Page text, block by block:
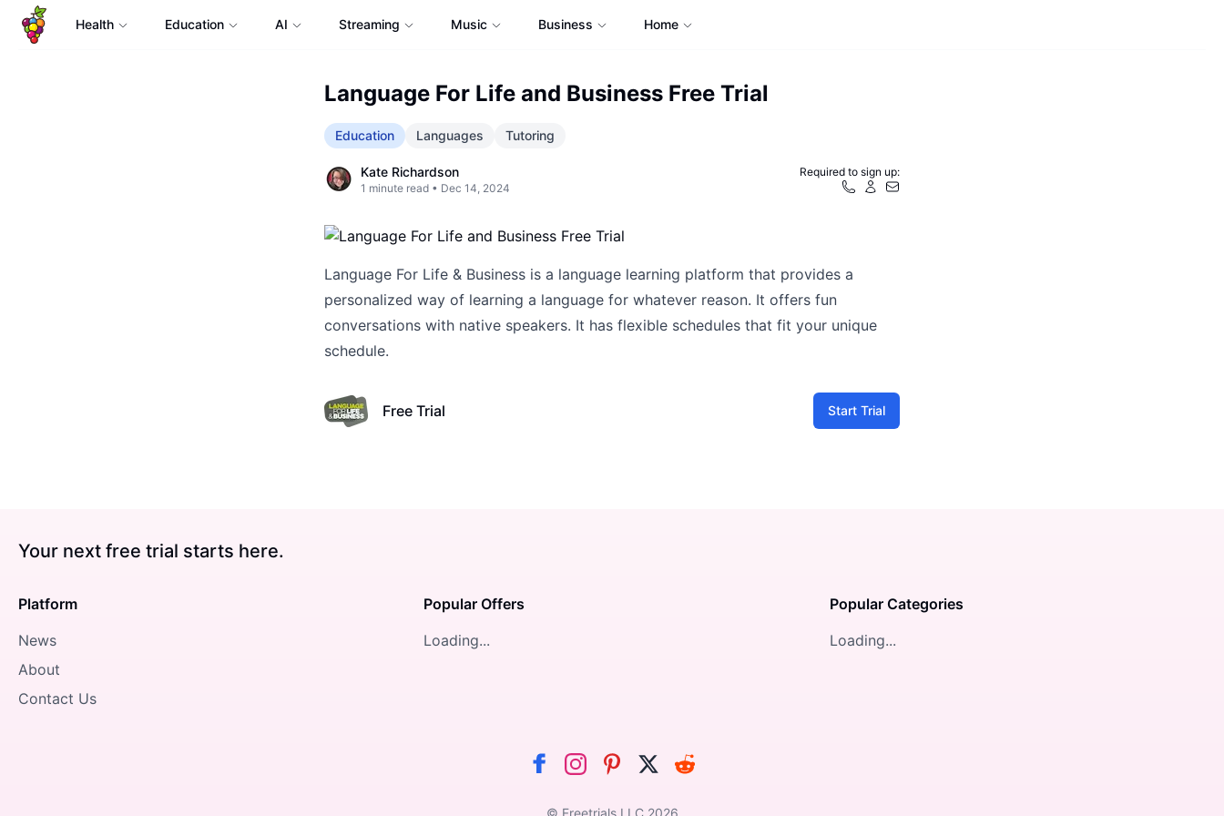
Health Education AI Streaming Music Business Home
Language For Life and Business Free Trial
Education Languages Tutoring
Kate Richardson
1 minute read • Dec 14, 2024
Required to sign up:
Language For Life & Business is a language learning platform that provides a
personalized way of learning a language for whatever reason. It offers fun
conversations with native speakers. It has flexible schedules that fit your unique
schedule.
Free Trial Start Trial
Your next free trial starts here.
Platform
News
About
Contact Us
Popular Categories
Loading...
Popular Offers
Loading...
© Freetrials LLC 2026